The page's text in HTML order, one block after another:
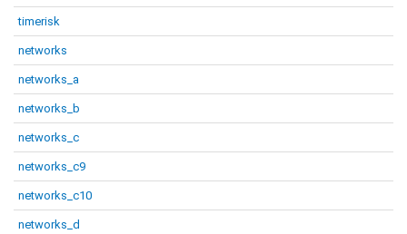
timerisk
networks
networks_a
networks_b
networks_c
networks_c9
networks_c10
networks_d